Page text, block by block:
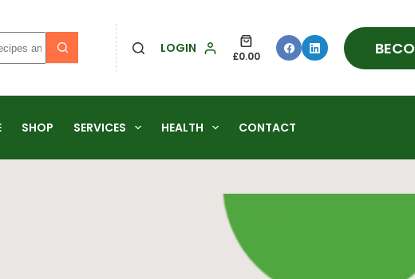
LOGIN
£0.00
SHOP SERVICES HEALTH CONTACT